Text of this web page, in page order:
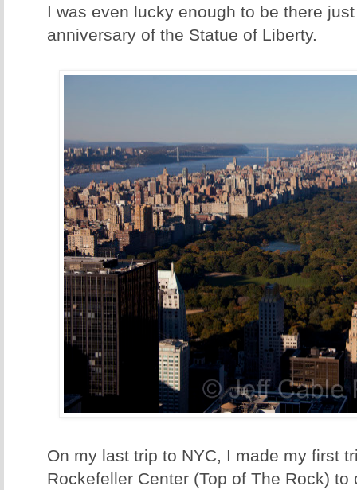
I was even lucky enough to be there
anniversary of the Statue of Liberty.
On my last trip to NYC, I made my first
Rockefeller Center (Top of The Rock) to